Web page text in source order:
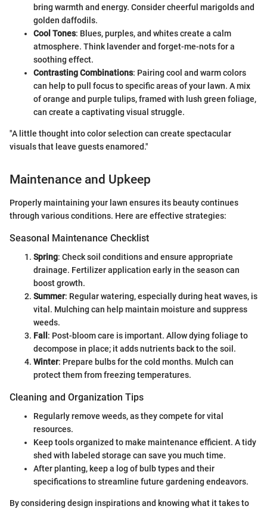
bring warmth and energy. Consider cheerful marigolds and
golden daffodils.
Cool Tones: Blues, purples, and whites create a calm
atmosphere. Think lavender and forget-me-nots for a
soothing effect.
Contrasting Combinations: Pairing cool and warm colors
can help to pull focus to specific areas of your lawn. A mix
of orange and purple tulips, framed with lush green foliage,
can create a captivating visual struggle.
"A little thought into color selection can create spectacular
visuals that leave guests enamored."
Maintenance and Upkeep
Properly maintaining your lawn ensures its beauty continues
through various conditions. Here are effective strategies:
Seasonal Maintenance Checklist
Spring: Check soil conditions and ensure appropriate
drainage. Fertilizer application early in the season can
boost growth.
Summer: Regular watering, especially during heat waves, is
vital. Mulching can help maintain moisture and suppress
weeds.
Fall : Post-bloom care is important. Allow dying foliage to
decompose in place; it adds nutrients back to the soil.
Winter: Prepare bulbs for the cold months. Mulch can
protect them from freezing temperatures.
Cleaning and Organization Tips
Regularly remove weeds, as they compete for vital
resources.
Keep tools organized to make maintenance efficient. A tidy
shed with labeled storage can save you much time.
After planting, keep a log of bulb types and their
specifications to streamline future gardening endeavors.
By considering design inspirations and knowing what it takes to